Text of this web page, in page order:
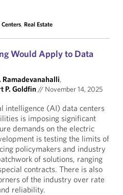
, Real Estate
Would Apply to Data
Ramadevanahalli,
P. Goldfin// November 14, 2025
intelligence (AI) data centers
is imposing significant
demands on the electric
is testing the limits of
policymakers and industry
of solutions, ranging
contracts. There is also
of the industry over rate
reliability.